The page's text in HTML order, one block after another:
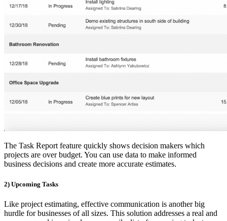
The Task Report feature quickly shows decision makers which
projects are over budget. You can use data to make informed
business decisions and create more accurate estimates.
2) Upcoming Tasks
Like project estimating, effective communication is another big
hurdle for businesses of all sizes. This solution addresses a real and